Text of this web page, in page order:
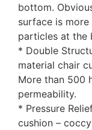
bottom.
surface is
particles at the
* Double
material chair
More than 500
permeability.
* Pressure
cushion –